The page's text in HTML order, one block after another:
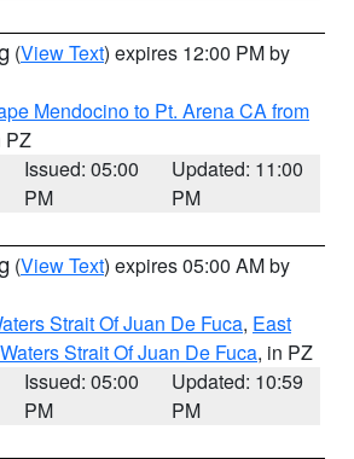
(View Text) expires 12:00 PM by
Mendocino to Pt. Arena CA from
PZ
Issued: 05:00
PM
Updated: 11:00
PM
(View Text) expires 05:00 AM by
Strait Of Juan De Fuca, East
Strait Of Juan De Fuca, in PZ
Issued: 05:00
PM
Updated: 10:59
PM